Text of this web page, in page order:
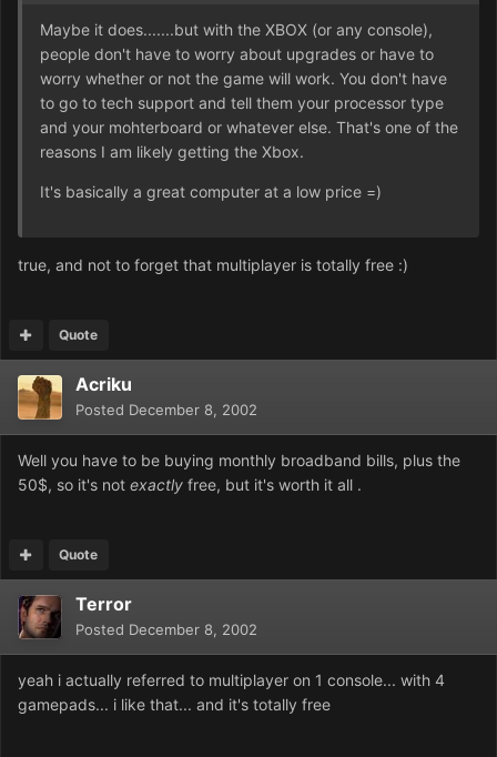
Maybe it does.......but with the XBOX (or any console),
people don't have to worry about upgrades or have to
worry whether or not the game will work. You don't have
to go to tech support and tell them your processor type
and your mohterboard or whatever else. That's one of the
reasons I am likely getting the Xbox.
It's basically a great computer at a low price =)
true, and not to forget that multiplayer is totally free :)
Quote
Acriku
Posted December 8, 2002
Well you have to be buying monthly broadband bills, plus the
50$, so it's not exactly free, but it's worth it all .
Quote
Terror
Posted December 8, 2002
yeah i actually referred to multiplayer on 1 console... with 4
gamepads... i like that... and it's totally free